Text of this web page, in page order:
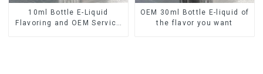
10ml Bottle E-Liquid
Flavoring and OEM Service
OEM 30ml Bottle E-liquid of
the flavor you want